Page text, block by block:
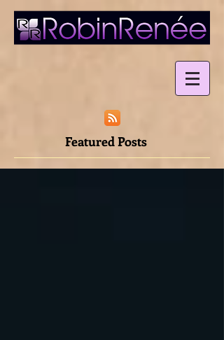
Featured Posts